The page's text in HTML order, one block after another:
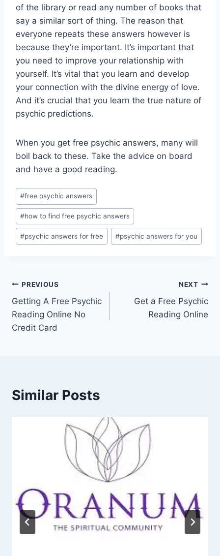
of the library or read any number of books that
say a similar sort of thing. The reason that
everyone repeats these answers however is
because they’re important. It’s important that
you need to improve your relationship with
yourself. It’s vital that you learn and develop
your connection with the divine energy of love.
And it’s crucial that you learn the true nature of
psychic predictions.
When you get free psychic answers, many will
boil back to these. Take the advice on board
and have a good reading.
Post
Tags:
#free psychic answers
#how to find free psychic answers
#psychic answers for free #psychic answers for you
Post
navigation
PREVIOUS
Getting A Free Psychic
Reading Online No
Credit Card
NEXT
Get a Free Psychic
Reading Online
Similar Posts